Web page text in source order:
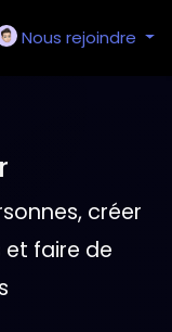
Nous rejoindre
créer
et faire de